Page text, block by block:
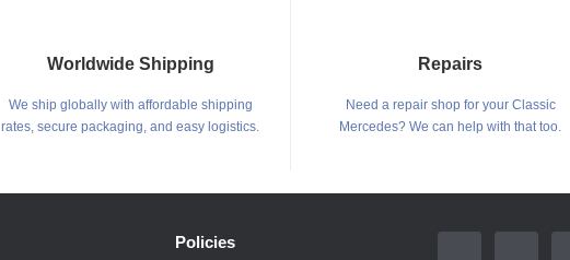
Worldwide Shipping
We ship globally with affordable shipping
rates, secure packaging, and easy logistics.
Repairs
Need a repair shop for your Classic
Mercedes? We can help with that too.
Policies